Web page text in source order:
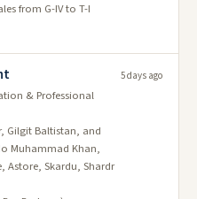
from G-IV to T-I
& Professional
Gilgit Baltistan, and
Muhammad Khan,
Astore, Skardu, Shardr
5 days ago